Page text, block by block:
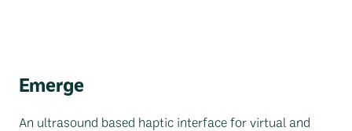
Emerge
An ultrasound based haptic interface for virtual and